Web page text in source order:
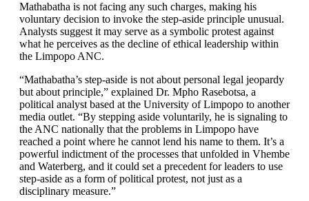
Mathabatha is not facing any such charges, making his
voluntary decision to invoke the step-aside principle unusual.
Analysts suggest it may serve as a symbolic protest against
what he perceives as the decline of ethical leadership within
the Limpopo ANC.
“Mathabatha’s step-aside is not about personal legal jeopardy
but about principle,” explained Dr. Mpho Rasebotsa, a
political analyst based at the University of Limpopo to another
media outlet. “By stepping aside voluntarily, he is signaling to
the ANC nationally that the problems in Limpopo have
reached a point where he cannot lend his name to them. It’s a
powerful indictment of the processes that unfolded in Vhembe
and Waterberg, and it could set a precedent for leaders to use
step-aside as a form of political protest, not just as a
disciplinary measure.”